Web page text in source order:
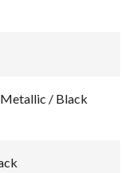
/ Black